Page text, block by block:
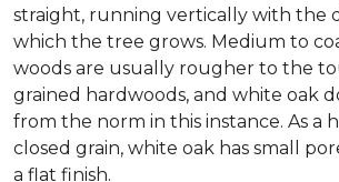
straight, running vertically with the
which the tree grows. Medium to
woods are usually rougher to the
grained hardwoods, and white oak
from the norm in this instance. As a
closed grain, white oak has small
a flat finish.